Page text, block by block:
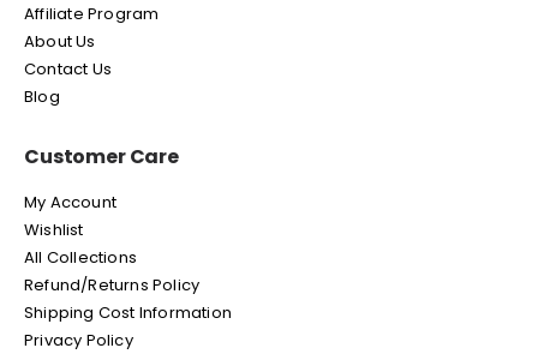
Affiliate Program
About Us
Contact Us
Blog
Customer Care
My Account
Wishlist
All Collections
Refund/Returns Policy
Shipping Cost Information
Privacy Policy